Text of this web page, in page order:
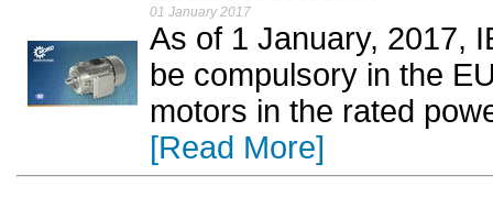
01 January 2017
As of 1 January, 2017,
be compulsory in the
motors in the rated
[Read More]